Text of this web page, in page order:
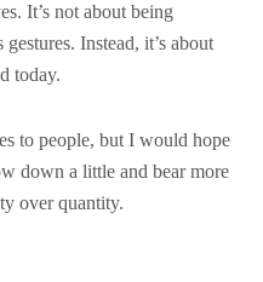
It’s not about being
Instead, it’s about
today.
to people, but I would hope
down a little and bear more
over quantity.